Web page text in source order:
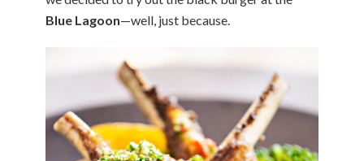
Blue Lagoon—well, just because.